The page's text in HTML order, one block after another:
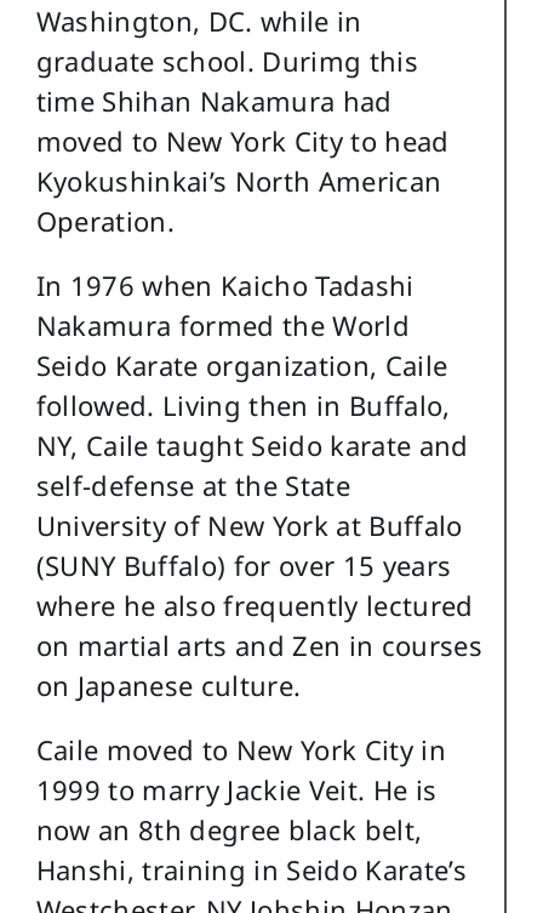
Washington, DC. while in
graduate school. Durimg this
time Shihan Nakamura had
moved to New York City to head
Kyokushinkai’s North American
Operation.
In 1976 when Kaicho Tadashi
Nakamura formed the World
Seido Karate organization, Caile
followed. Living then in Buffalo,
NY, Caile taught Seido karate and
self-defense at the State
University of New York at Buffalo
(SUNY Buffalo) for over 15 years
where he also frequently lectured
on martial arts and Zen in courses
on Japanese culture.
Caile moved to New York City in
1999 to marry Jackie Veit. He is
now an 8th degree black belt,
Hanshi, training in Seido Karate’s